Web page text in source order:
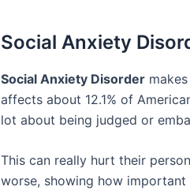
Social Anxiety
Social Anxiety Disorder
affects about 12.1% of
lot about being judged or
This can really hurt their
worse, showing how